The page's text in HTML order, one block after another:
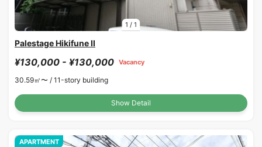
1 / 1
Palestage Hikifune II
¥130,000 - ¥130,000 Vacancy
30.59㎡〜 / 11-story building
Show Detail
APARTMENT